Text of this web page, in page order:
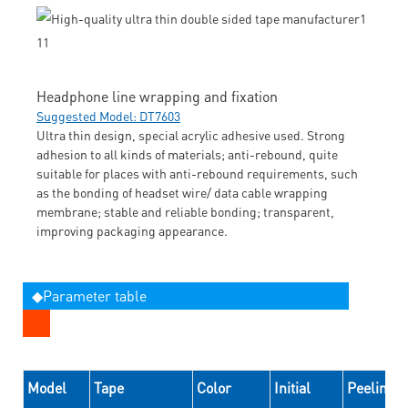
Headphone line wrapping and fixation
Suggested Model: DT7603
Ultra thin design, special acrylic adhesive used. Strong
adhesion to all kinds of materials; anti-rebound, quite
suitable for places with anti-rebound requirements, such
as the bonding of headset wire/ data cable wrapping
membrane; stable and reliable bonding; transparent,
improving packaging appearance.
◆Parameter table
Model
Tape
Color
Initial
Peeling